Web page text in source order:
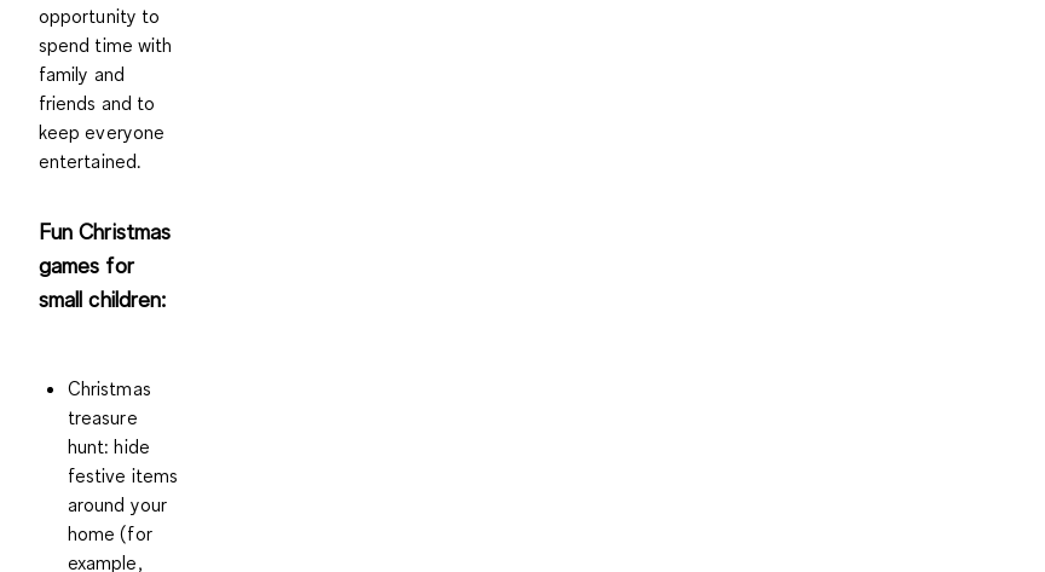
opportunity to
spend time with
family and
friends and to
keep everyone
entertained.
Fun Christmas
games for
small children:
Christmas
treasure
hunt: hide
festive items
around your
home (for
example,